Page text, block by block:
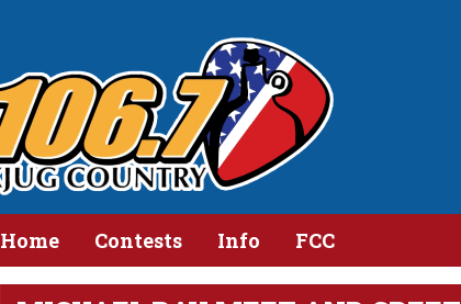
Home Contests Info FCC